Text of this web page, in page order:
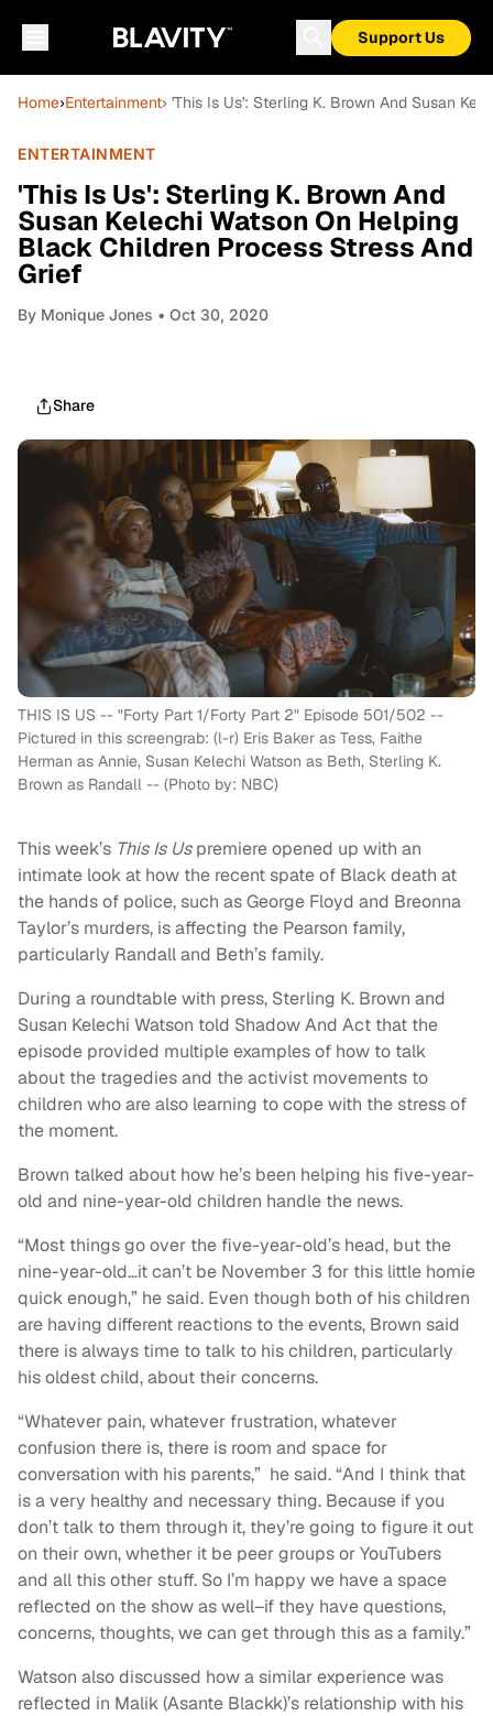
Support Us
Home›Entertainment› 'This Is Us': Sterling K. Brown And Susan
ENTERTAINMENT
'This Is Us': Sterling K. Brown And
Susan Kelechi Watson On Helping
Black Children Process Stress And
Grief
By Monique Jones • Oct 30, 2020
Share
THIS IS US -- "Forty Part 1/Forty Part 2" Episode 501/502 --
Pictured in this screengrab: (l-r) Eris Baker as Tess, Faithe
Herman as Annie, Susan Kelechi Watson as Beth, Sterling K.
Brown as Randall -- (Photo by: NBC)
This week’s This Is Uspremiere opened up with an
intimate look at how the recent spate of Black death at
the hands of police, such as George Floyd and Breonna
Taylor’s murders, is affecting the Pearson family,
particularly Randall and Beth’s family.
During a roundtable with press, Sterling K. Brown and
Susan Kelechi Watson told Shadow And Act that the
episode provided multiple examples of how to talk
about the tragedies and the activist movements to
children who are also learning to cope with the stress of
the moment.
Brown talked about how he’s been helping his five-year-
old and nine-year-old children handle the news.
“Most things go over the five-year-old’s head, but the
nine-year-old…it can’t be November 3 for this little homie
quick enough,” he said. Even though both of his children
are having different reactions to the events, Brown said
there is always time to talk to his children, particularly
his oldest child, about their concerns.
“Whatever pain, whatever frustration, whatever
confusion there is, there is room and space for
conversation with his parents,” he said.“And I think that
is a very healthy and necessary thing. Because if you
don’t talk to them through it, they’re going to figure it out
on their own, whether it be peer groups or YouTubers
and all this other stuff. So I’m happy we have a space
reflected on the show as well–if they have questions,
concerns, thoughts, we can get through this as a family.”
Watson also discussed how a similar experience was
reflected in Malik (Asante Blackk)’s relationship with his